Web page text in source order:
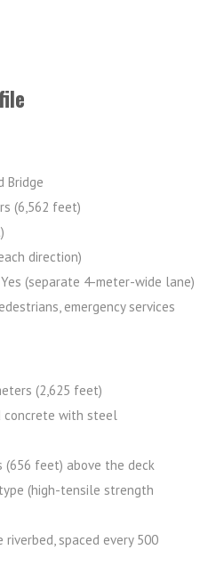
Bridge
(6,562 feet)
direction)
Yes (separate 4-meter-wide lane)
emergency services
(2,625 feet)
concrete with steel
(656 feet) above the deck
(high-tensile strength
riverbed, spaced every 500